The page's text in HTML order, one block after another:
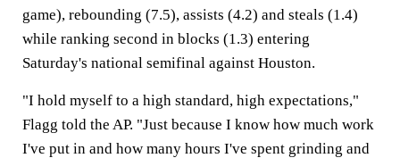
game), rebounding (7.5), assists (4.2) and steals (1.4)
while ranking second in blocks (1.3) entering
Saturday's national semifinal against Houston.
"I hold myself to a high standard, high expectations,"
Flagg told the AP. "Just because I know how much work
I've put in and how many hours I've spent grinding and